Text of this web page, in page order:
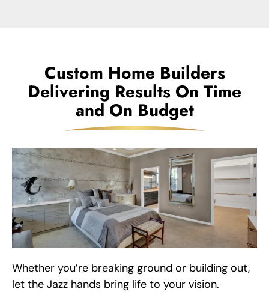
Custom Home Builders
Delivering Results On Time
and On Budget
Whether you’re breaking ground or building out,
let the Jazz hands bring life to your vision.